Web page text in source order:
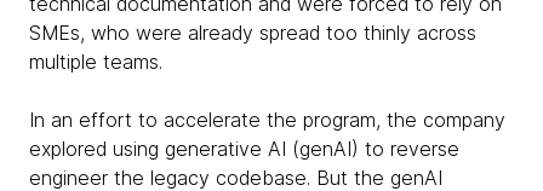
SMEs, who were already spread too thinly across
multiple teams.
In an effort to accelerate the program, the company
explored using generative AI (genAI) to reverse
engineer the legacy codebase. But the genAI